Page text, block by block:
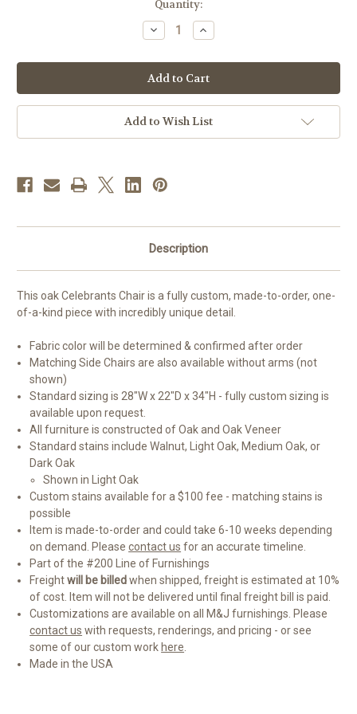
Quantity:
Decrease
Quantity
#200
Celebrants
Chair
|
Oak
|
Multiple
Finishes
Increase
Quantity
#200
Celebrants
Chair
|
Oak
Multiple
Finishes
Add to Wish List
Description
This oak Celebrants Chair is a fully custom, made-to-order, one-
of-a-kind piece with incredibly unique detail.
Fabric color will be determined & confirmed after order
Matching Side Chairs are also available without arms (not
shown)
Standard sizing is 28"W x 22"D x 34"H - fully custom sizing is
available upon request.
All furniture is constructed of Oak and Oak Veneer
Standard stains include Walnut, Light Oak, Medium Oak, or
Dark Oak
Shown in Light Oak
Custom stains available for a $100 fee - matching stains is
possible
Item is made-to-order and could take 6-10 weeks depending
on demand. Pleasecontact us for an accurate timeline.
Part of the #200 Line of Furnishings
Freightwill be billedwhen shipped, freight is estimated at 10%
of cost. Item will not be delivered until final freight bill is paid.
Customizations are available on all M&J furnishings. Please
contact us with requests, renderings, and pricing - or see
some of our custom work here.
Made in the USA